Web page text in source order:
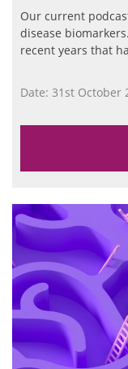
Our current
disease
recent years that
Date: 31st October